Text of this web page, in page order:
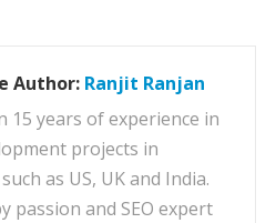
Author: Ranjit Ranjan
15 years of experience in
projects in
as US, UK and India.
passion and SEO expert